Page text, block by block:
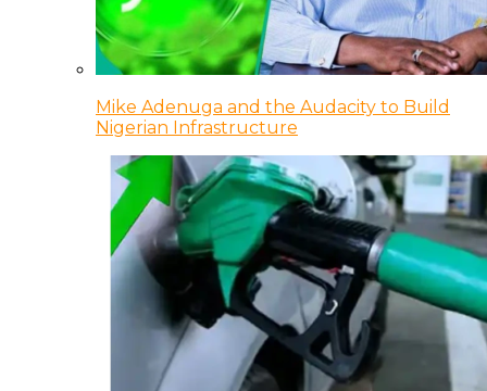
Mike Adenuga and the Audacity to Build
Nigerian Infrastructure